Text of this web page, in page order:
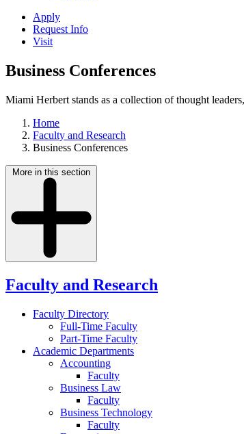
Apply
Request Info
Visit
Business Conferences
Miami Herbert stands as a collection of thought
Home
Faculty and Research
Business Conferences
More in this section
Faculty and Research
Faculty Directory
Full-Time Faculty
Part-Time Faculty
Academic Departments
Accounting
Faculty
Business Law
Faculty
Business Technology
Faculty